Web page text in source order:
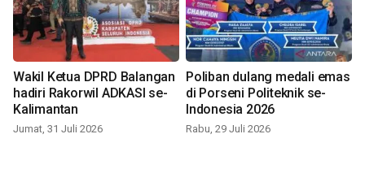
Wakil Ketua DPRD Balangan
hadiri Rakorwil ADKASI se-
Kalimantan
Jumat, 31 Juli 2026
Poliban dulang medali emas
di Porseni Politeknik se-
Indonesia 2026
Rabu, 29 Juli 2026